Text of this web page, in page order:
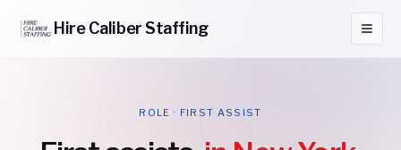
HireCaliberStaffing
ROLE · FIRST ASSIST